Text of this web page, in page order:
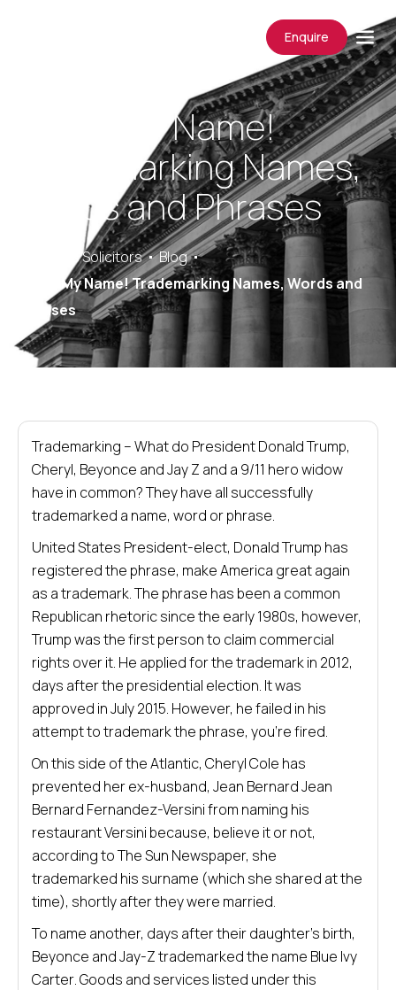
Enquire
Not In My Name!
Trademarking Names,
Words and Phrases
Saracens Solicitors
Blog
Not In My Name! Trademarking Names, Words and
Phrases
Trademarking – What do President Donald Trump,
Cheryl, Beyonce and Jay Z and a 9/11 hero widow
have in common? They have all successfully
trademarked a name, word or phrase.
United States President-elect, Donald Trump has
registered the phrase, make America great again
as a trademark. The phrase has been a common
Republican rhetoric since the early 1980s, however,
Trump was the first person to claim commercial
rights over it. He applied for the trademark in 2012,
days after the presidential election. It was
approved in July 2015. However, he failed in his
attempt to trademark the phrase, you’re fired.
On this side of the Atlantic, Cheryl Cole has
prevented her ex-husband, Jean Bernard Jean
Bernard Fernandez-Versini from naming his
restaurant Versini because, believe it or not,
according to The Sun Newspaper, she
trademarked his surname (which she shared at the
time), shortly after they were married.
To name another, days after their daughter’s birth,
Beyonce and Jay-Z trademarked the name Blue Ivy
Carter. Goods and services listed under this